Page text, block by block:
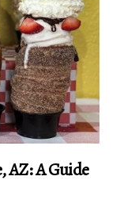
AZ: A Guide